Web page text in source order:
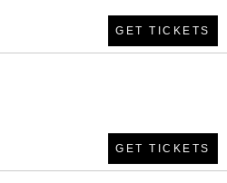
GET TICKETS
GET TICKETS